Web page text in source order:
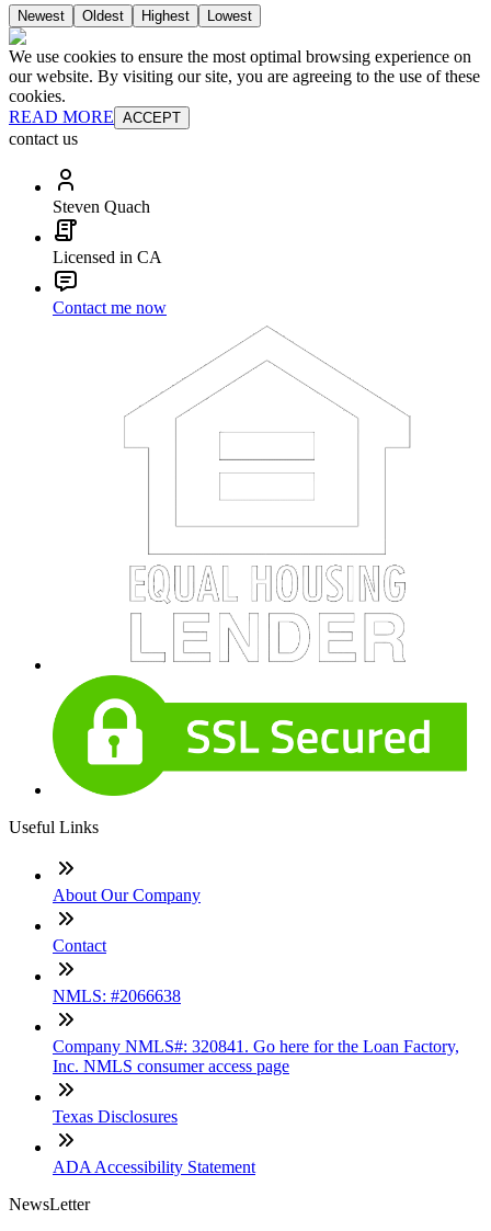
Newest Oldest Highest Lowest
We use cookies to ensure the most optimal browsing experience on
our website. By visiting our site, you are agreeing to the use of these
cookies.
READ MORE ACCEPT
contact us
Steven Quach
Licensed in CA
Contact me now
Useful Links
About Our Company
Contact
NMLS: #2066638
Company NMLS#: 320841. Go here for the Loan Factory,
Inc. NMLS consumer access page
Texas Disclosures
ADA Accessibility Statement
NewsLetter